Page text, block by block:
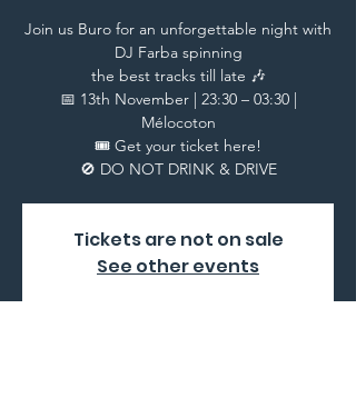
Join us Buro for an unforgettable night with
DJ Farba spinning
the best tracks till late 🎶
📅 13th November | 23:30 – 03:30 |
Mélocoton
🎟️ Get your ticket here!
🚫 DO NOT DRINK & DRIVE
Tickets are not on sale
See other events